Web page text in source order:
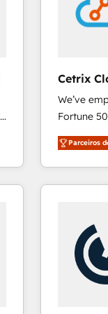
Cetrix
We’ve
Fortune
and
revenue,
With deep
Sales,
and chat
RevOps
Parceiros